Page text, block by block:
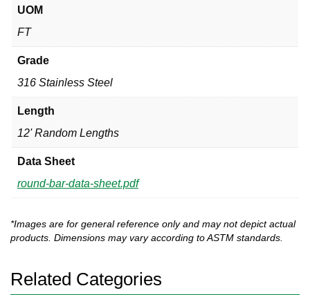
UOM
FT
Grade
316 Stainless Steel
Length
12' Random Lengths
Data Sheet
round-bar-data-sheet.pdf
*Images are for general reference only and may not depict actual
products. Dimensions may vary according to ASTM standards.
Related Categories